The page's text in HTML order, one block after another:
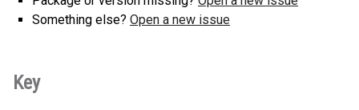
Something else? Open a new issue
Key